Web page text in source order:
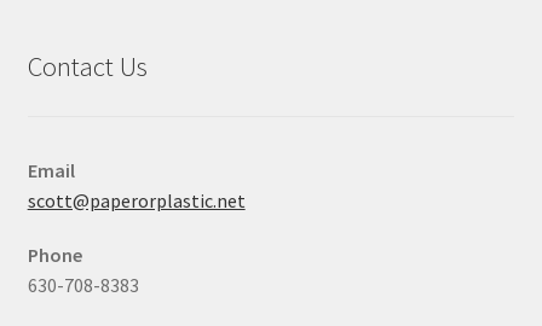
Contact Us
Email
scott@paperorplastic.net
Phone
630-708-8383